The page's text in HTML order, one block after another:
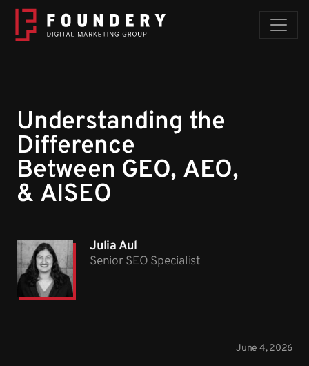
Skip to content
Understanding the
Difference
Between GEO, AEO,
& AISEO
Julia Aul
Senior SEO Specialist
June 4, 2026